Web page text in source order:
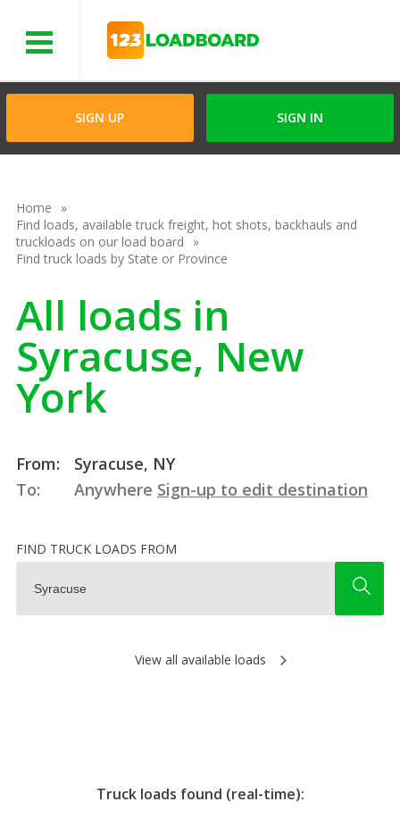
SIGN UP SIGN IN
Home
Find loads, available truck freight, hot shots, backhauls and
truckloads on our load board
Find truck loads by State or Province
All loads in
Syracuse, New
York
From:
Syracuse, NY
To:
Anywhere Sign-up to edit destination
FIND TRUCK LOADS FROM
View all available loads
Truck loads found (real-time):